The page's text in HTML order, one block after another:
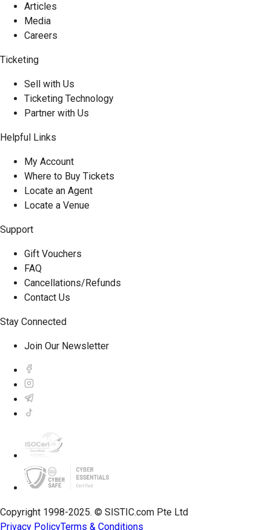
Articles
Media
Careers
Ticketing
Sell with Us
Ticketing Technology
Partner with Us
Helpful Links
My Account
Where to Buy Tickets
Locate an Agent
Locate a Venue
Support
Gift Vouchers
FAQ
Cancellations/Refunds
Contact Us
Stay Connected
Join Our Newsletter
Copyright 1998-2025. © SISTIC.com Pte Ltd
Privacy PolicyTerms & Conditions